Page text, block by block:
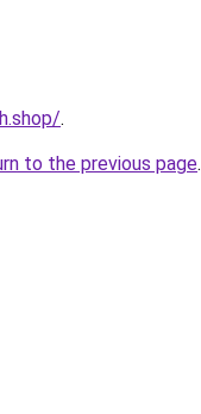
.
to the previous page.